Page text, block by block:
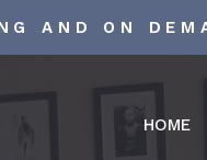
AND ON
HOME